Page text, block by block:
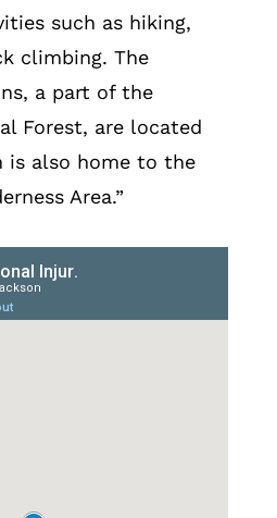
such as hiking,
climbing. The
a part of the
Forest, are located
is also home to the
Area.”